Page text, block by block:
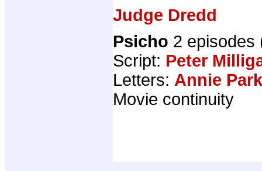
Judge Dredd
Psicho 2
Script: Peter
Letters: Annie
Movie continuity